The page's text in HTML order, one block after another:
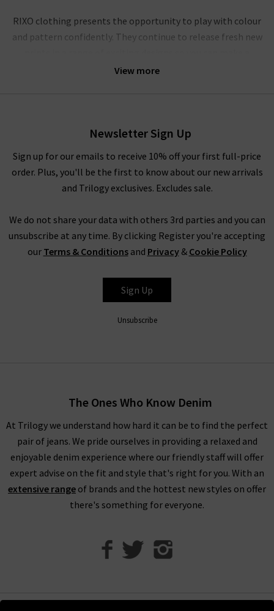
View more
RIXO clothing presents the opportunity to play with colour
and pattern confidently. They continue to release fresh new
statement with a timeless piece that is designed to last.
designs.
Of course, no RIXO London clothing range is complete
without the iconicdressesandskirts. Being the ideal choice
coats, the bright and bold prints are sure to inject much-
needed joy into your winter wardrobe. As the milder weather
approaches, wear your RIXO clothing underneath a simple yet
bound to draw attention. The RIXO London Georgia silk skirt is
another firm favourite, available this season in the new
Driving Miss Daisy and Wallpaper Floral prints. Simply pair your
in house stylists have to say.
Invest in RIXO Dresses for Timeless Style
At Trilogy, we work hard to bring you the very best
that will last you years and years. RIXO
classic prints with timeless silhouettes and modern fabrics.
RIXO dresses are known for their bold, vibrant prints that are
Newsletter Sign Up
Sign up for our emails to receive 10% off your first full-price
order. Plus, you'll be the first to know about our new arrivals
and Trilogy exclusives. Excludes sale.
We do not share your data with others 3rd parties and you can
unsubscribe at any time. By clicking Register you're accepting
our Terms & Conditionsand Privacy& Cookie Policy
Sign Up
Unsubscribe
The Ones Who Know Denim
At Trilogy we understand how hard it can be to find the perfect
pair of jeans. We pride ourselves in providing a relaxed and
enjoyable denim experience where our friendly staff will offer
expert advise on the fit and style that's right for you. With an
extensive range of brands and the hottest new styles on offer
there's something for everyone.